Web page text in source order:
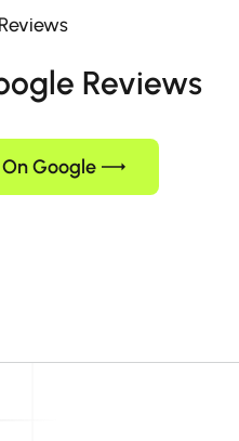
Reviews
Google